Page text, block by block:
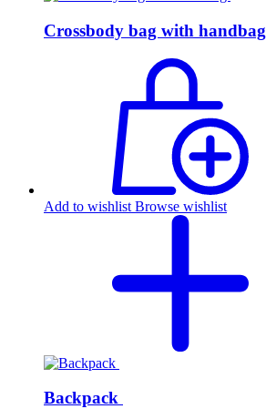
Crossbody bag with handbag
Add to wishlist Browse wishlist
Backpack